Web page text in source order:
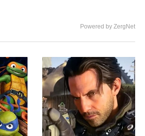
Powered by ZergNet